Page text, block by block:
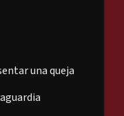
una queja